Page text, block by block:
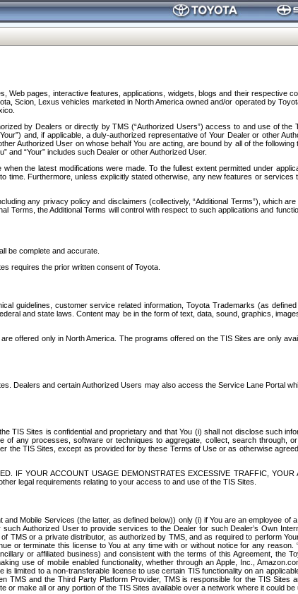
pages, interactive features, applications, widgets, blogs and their respective
Scion, Lexus vehicles marketed in North America owned and/or operated by
by Dealers or directly by TMS (“Authorized Users”) access to and use of
and, if applicable, a duly-authorized representative of Your Dealer or other
Authorized User on whose behalf You are acting, are bound by all of the
and “Your” includes such Dealer or other Authorized User.
the latest modifications were made. To the fullest extent permitted under
Furthermore, unless explicitly stated otherwise, any new features or services
any privacy policy and disclaimers (collectively, “Additional Terms”), which
the Additional Terms will control with respect to such applications and
be complete and accurate.
requires the prior written consent of Toyota.
guidelines, customer service related information, Toyota Trademarks (as defined
and state laws. Content may be in the form of text, data, sound, graphics,
offered only in North America. The programs offered on the TIS Sites are only
Dealers and certain Authorized Users may also access the Service Lane Portal
TIS Sites is confidential and proprietary and that You (i) shall not disclose such
any processes, software or techniques to aggregate, collect, search through,
TIS Sites, except as provided for by these Terms of Use or as otherwise
YOUR ACCOUNT USAGE DEMONSTRATES EXCESSIVE TRAFFIC, YOUR
legal requirements relating to your access to and use of the TIS Sites.
Mobile Services (the latter, as defined below)) only (i) if You are an employee of
Authorized User to provide services to the Dealer for such Dealer’s Own
or a private distributor, as authorized by TMS, and as required to perform
terminate this license to You at any time with or without notice for any reason.
or affiliated business) and consistent with the terms of this Agreement, the
use of mobile enabled functionality, whether through an Apple, Inc.,
limited to a non-transferable license to use certain TIS functionality on an
and the Third Party Platform Provider, TMS is responsible for the TIS Sites
or make all or any portion of the TIS Sites available over a network where it could